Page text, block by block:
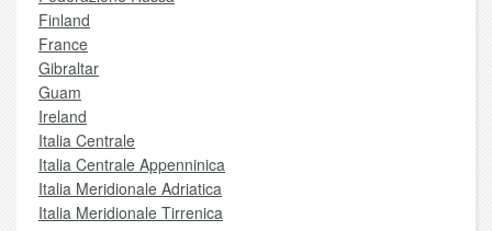
Finland
France
Gibraltar
Guam
Ireland
Italia Centrale
Italia Centrale Appenninica
Italia Meridionale Adriatica
Italia Meridionale Tirrenica